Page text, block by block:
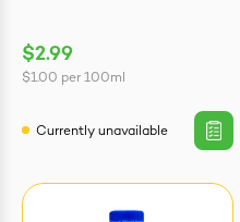
$2.99
$1.00 per 100ml
Currently unavailable